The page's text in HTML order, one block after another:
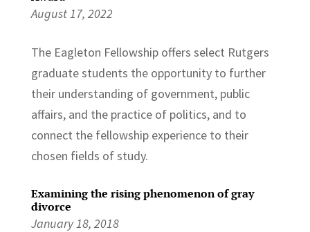
August 17, 2022
The Eagleton Fellowship offers select Rutgers
graduate students the opportunity to further
their understanding of government, public
affairs, and the practice of politics, and to
connect the fellowship experience to their
chosen fields of study.
Examining the rising phenomenon of gray
divorce
January 18, 2018